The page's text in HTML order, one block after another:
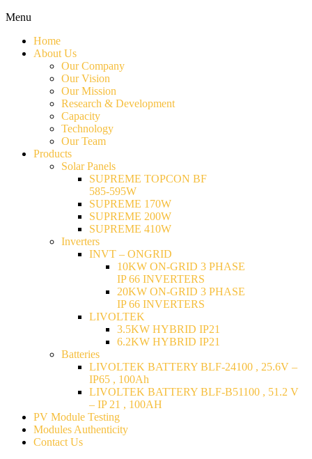
Menu
Home
About Us
Our Company
Our Vision
Our Mission
Research & Development
Capacity
Technology
Our Team
Products
Solar Panels
SUPREME TOPCON BF
585-595W
SUPREME 170W
SUPREME 200W
SUPREME 410W
Inverters
INVT – ONGRID
10KW ON-GRID 3 PHASE
IP 66 INVERTERS
20KW ON-GRID 3 PHASE
IP 66 INVERTERS
LIVOLTEK
3.5KW HYBRID IP21
6.2KW HYBRID IP21
Batteries
LIVOLTEK BATTERY BLF-24100 , 25.6V –
IP65 , 100Ah
LIVOLTEK BATTERY BLF-B51100 , 51.2 V
– IP 21 , 100AH
PV Module Testing
Modules Authenticity
Contact Us